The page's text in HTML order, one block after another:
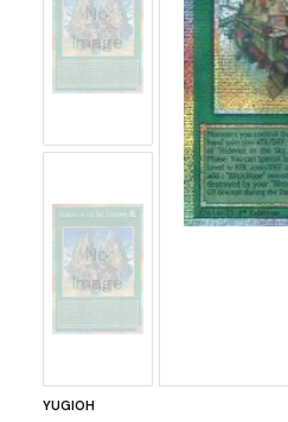
No
Image
No
Image
YUGIOH